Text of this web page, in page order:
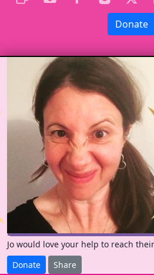
Donate
Jo would love your help to reach
Donate
Share